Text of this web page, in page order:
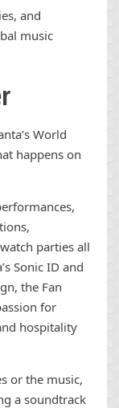
and
music
World
happens on
parties all
Sonic ID and
the Fan
for
hospitality
or the music,
a soundtrack